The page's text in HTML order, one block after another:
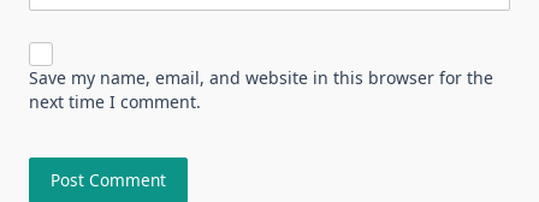
Save my name, email, and website in this browser for the
next time I comment.